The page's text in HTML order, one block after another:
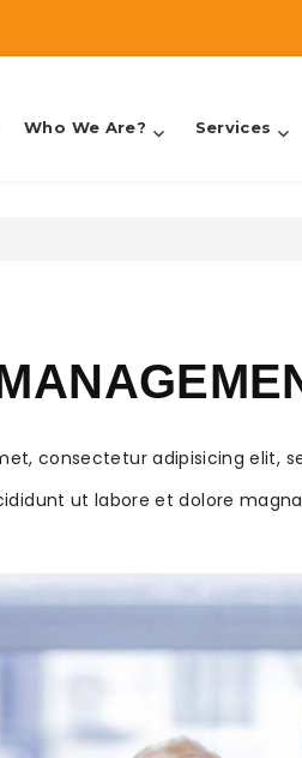
Who We Are? Services
consectetur adipisicing elit,
ut labore et dolore